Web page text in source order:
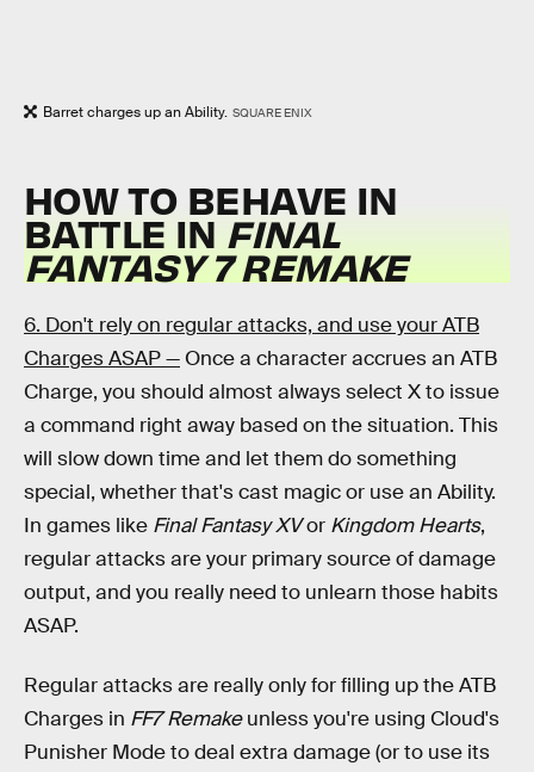
Barret charges up an Ability. SQUARE ENIX
HOW TO BEHAVE IN
BATTLE IN FINAL
FANTASY 7 REMAKE
6. Don't rely on regular attacks, and use your ATB
Charges ASAP — Once a character accrues an ATB
Charge, you should almost always select X to issue
a command right away based on the situation. This
will slow down time and let them do something
special, whether that's cast magic or use an Ability.
In games like Final Fantasy XVor Kingdom Hearts,
regular attacks are your primary source of damage
output, and you really need to unlearn those habits
ASAP.
Regular attacks are really only for filling up the ATB
Charges in FF7 Remakeunless you're using Cloud's
Punisher Mode to deal extra damage (or to use its